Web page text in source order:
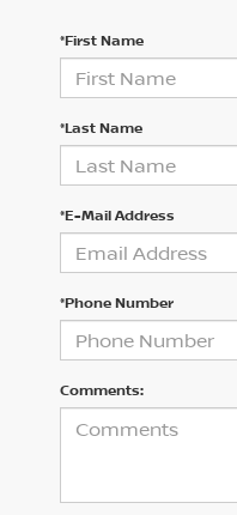
*First Name
*Last Name
*E-Mail Address
*Phone Number
Comments: